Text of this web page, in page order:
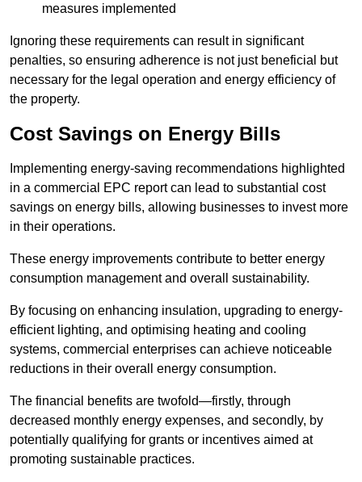
measures implemented
Ignoring these requirements can result in significant
penalties, so ensuring adherence is not just beneficial but
necessary for the legal operation and energy efficiency of
the property.
Cost Savings on Energy Bills
Implementing energy-saving recommendations highlighted
in a commercial EPC report can lead to substantial cost
savings on energy bills, allowing businesses to invest more
in their operations.
These energy improvements contribute to better energy
consumption management and overall sustainability.
By focusing on enhancing insulation, upgrading to energy-
efficient lighting, and optimising heating and cooling
systems, commercial enterprises can achieve noticeable
reductions in their overall energy consumption.
The financial benefits are twofold—firstly, through
decreased monthly energy expenses, and secondly, by
potentially qualifying for grants or incentives aimed at
promoting sustainable practices.